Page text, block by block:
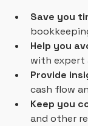
Save you
Help you
with expert
Provide
cash flow
Keep you
and other